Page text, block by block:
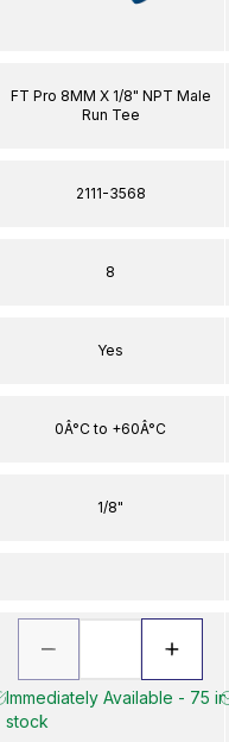
FT Pro 8MM X 1/8" NPT Male
Run Tee
2111-3568
8
Yes
0Â°C to +60Â°C
1/8"
Immediately Available - 75 in
stock